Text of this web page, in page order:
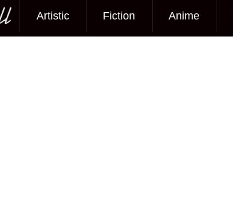
Artistic Fiction Anime